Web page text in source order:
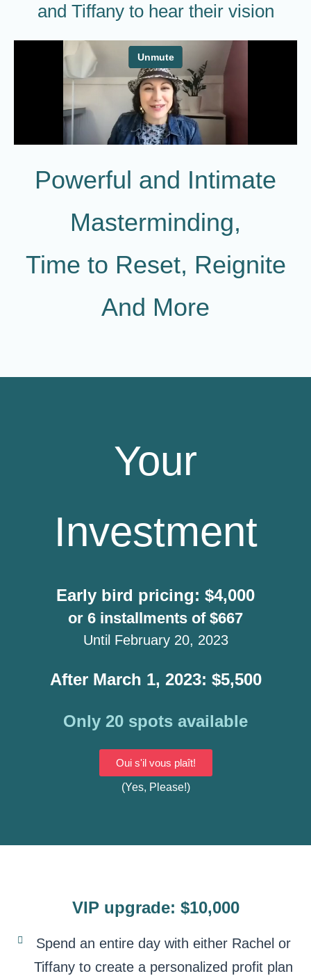
and Tiffany to hear their vision
Powerful and Intimate
Masterminding,
Time to Reset, Reignite
And More
Your
Investment
Early bird pricing: $4,000
or 6 installments of $667
Until February 20, 2023
After March 1, 2023: $5,500
Only 20 spots available
Oui s'il vous plaît!
(Yes, Please!)
VIP upgrade: $10,000
Spend an entire day with either Rachel or
Tiffany to create a personalized profit plan